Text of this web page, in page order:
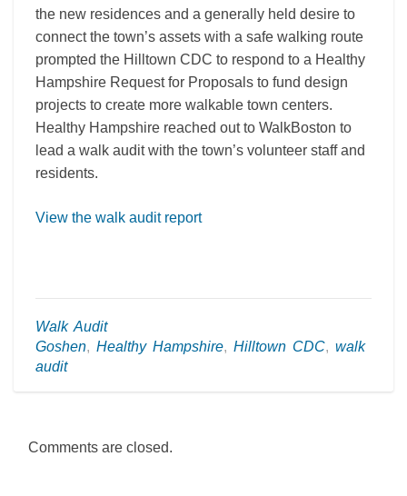
the new residences and a generally held desire to
connect the town’s assets with a safe walking route
prompted the Hilltown CDC to respond to a Healthy
Hampshire Request for Proposals to fund design
projects to create more walkable town centers.
Healthy Hampshire reached out to WalkBoston to
lead a walk audit with the town’s volunteer staff and
residents.
View the walk audit report
Walk Audit
Goshen, Healthy Hampshire, Hilltown CDC, walk
audit
Comments are closed.